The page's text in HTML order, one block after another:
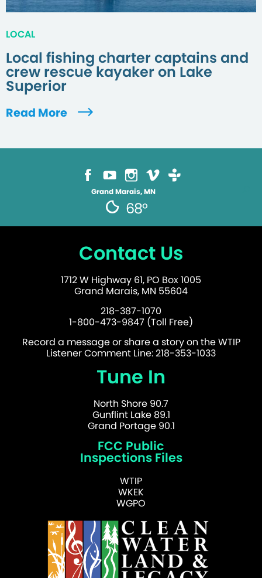
LOCAL
Local fishing charter captains and
crew rescue kayaker on Lake
Superior
Read More
Grand Marais, MN
68°
Contact Us
1712 W Highway 61, PO Box 1005
Grand Marais, MN 55604
218-387-1070
1-800-473-9847 (Toll Free)
Record a message or share a story on the WTIP
Listener Comment Line: 218-353-1033
Tune In
North Shore 90.7
Gunflint Lake 89.1
Grand Portage 90.1
FCC Public
Inspections Files
WTIP
WKEK
WGPO